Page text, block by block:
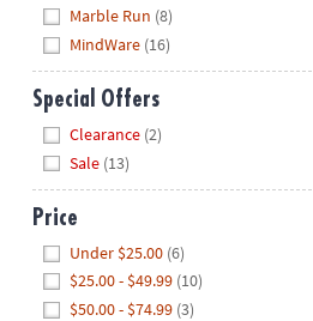
concerns.
Marble Run (8)
MindWare (16)
Special Offers
Clearance (2)
Sale (13)
Price
Under $25.00 (6)
$25.00 - $49.99 (10)
$50.00 - $74.99 (3)